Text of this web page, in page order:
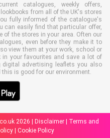
catalogues, weekly offers,
from all of the UK's stores
fully informed of the catalogue's
can easily find that particular offer,
of the stores in your area. Often our
even before they make it to
view them at your work, school or
in your favourites and save a lot of
digital advertising leaflets you also
is good for our environment.
2026 | Disclaimer|
Terms and
Cookie Policy